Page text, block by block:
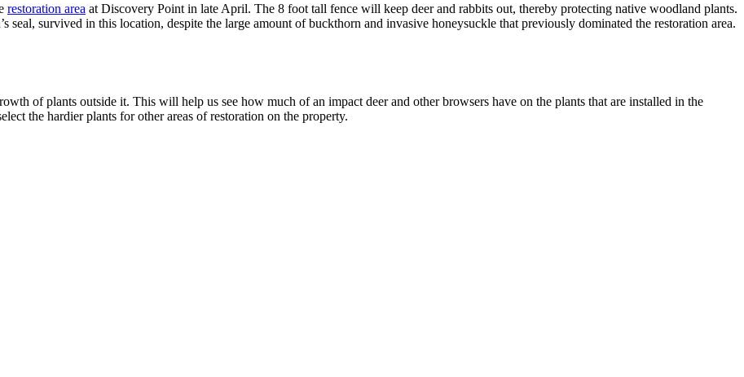
restoration area at Discovery Point in late April. The 8 foot tall fence will keep deer and rabbits out, thereby protecting native woodland plants.
survived in this location, despite the large amount of buckthorn and invasive honeysuckle that previously dominated the restoration area.
of plants outside it. This will help us see how much of an impact deer and other browsers have on the plants that are installed in the
the hardier plants for other areas of restoration on the property.